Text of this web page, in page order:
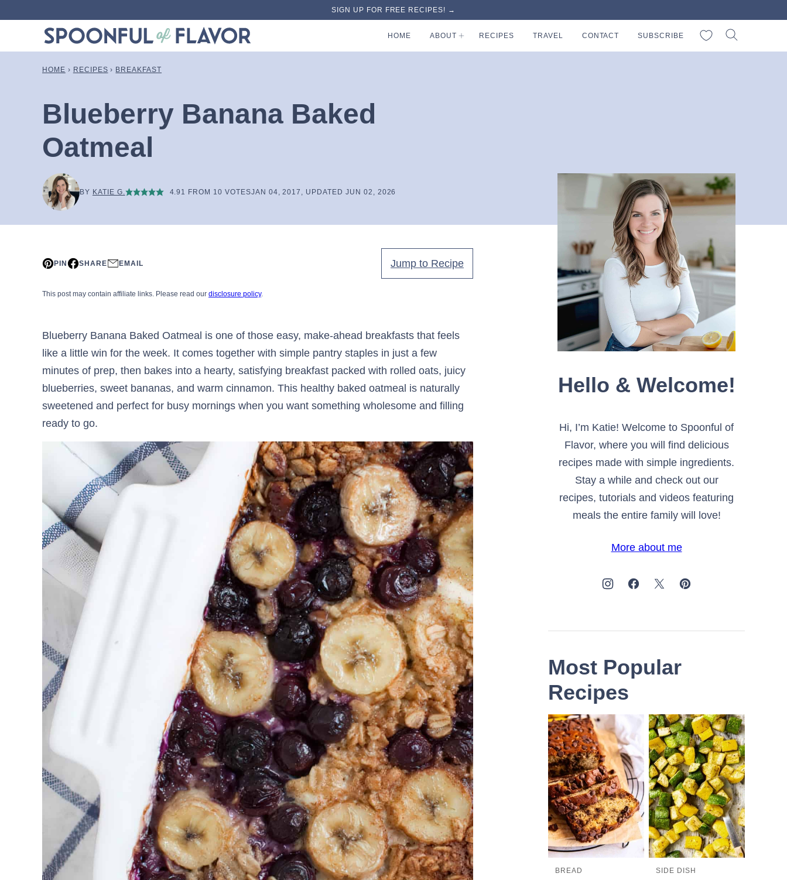
SIGN UP FOR FREE RECIPES! →
HOME ABOUT RECIPES TRAVEL CONTACT SUBSCRIBE My Favorites
HOME › RECIPES › BREAKFAST
Blueberry Banana Baked
Oatmeal
BY KATIE G. 4.91 FROM 10 VOTESJAN 04, 2017, UPDATED JUN 02, 2026
PIN SHARE EMAIL Jump to Recipe
This post may contain affiliate links. Please read our disclosure policy.
Blueberry Banana Baked Oatmeal is one of those easy, make-ahead breakfasts that feels
like a little win for the week. It comes together with simple pantry staples in just a few
minutes of prep, then bakes into a hearty, satisfying breakfast packed with rolled oats, juicy
blueberries, sweet bananas, and warm cinnamon. This healthy baked oatmeal is naturally
sweetened and perfect for busy mornings when you want something wholesome and filling
ready to go.
Hello & Welcome!
Hi, I’m Katie! Welcome to Spoonful of
Flavor, where you will find delicious
recipes made with simple ingredients.
Stay a while and check out our
recipes, tutorials and videos featuring
meals the entire family will love!
More about me
Most Popular
Recipes
BREAD SIDE DISH